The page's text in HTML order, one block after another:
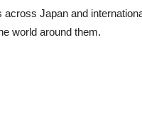
Japan and
world around them.